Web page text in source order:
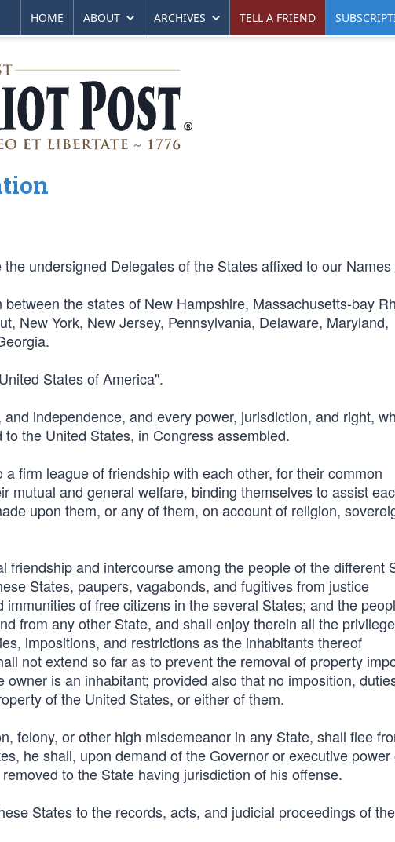
HOME ABOUT ARCHIVES TELL A FRIEND
undersigned Delegates of the States affixed to our Names
the states of New Hampshire, Massachusetts-bay
New York, New Jersey, Pennsylvania, Delaware, Maryland,
States of America".
independence, and every power, jurisdiction, and right,
the United States, in Congress assembled.
firm league of friendship with each other, for their common
mutual and general welfare, binding themselves to assist
upon them, or any of them, on account of religion,
friendship and intercourse among the people of the different
States, paupers, vagabonds, and fugitives from justice
of free citizens in the several States; and the
from any other State, and shall enjoy therein all the
impositions, and restrictions as the inhabitants thereof
not extend so far as to prevent the removal of property
is an inhabitant; provided also that no imposition,
of the United States, or either of them.
felony, or other high misdemeanor in any State, shall flee
he shall, upon demand of the Governor or executive power
to the State having jurisdiction of his offense.
States to the records, acts, and judicial proceedings of the